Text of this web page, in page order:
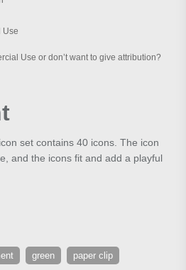
Use
Use or don’t want to give attribution?
set contains 40 icons. The icon
and the icons fit and add a playful
green paper clip